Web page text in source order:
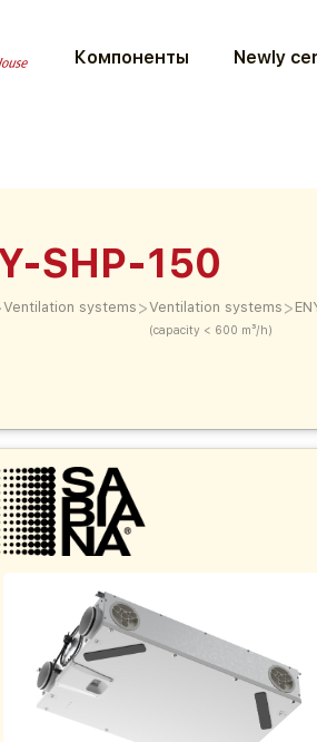
Компоненты Newly
SHP-150
Ventilation systems >Ventilation systems
(capacity < 600 m³/h)
>